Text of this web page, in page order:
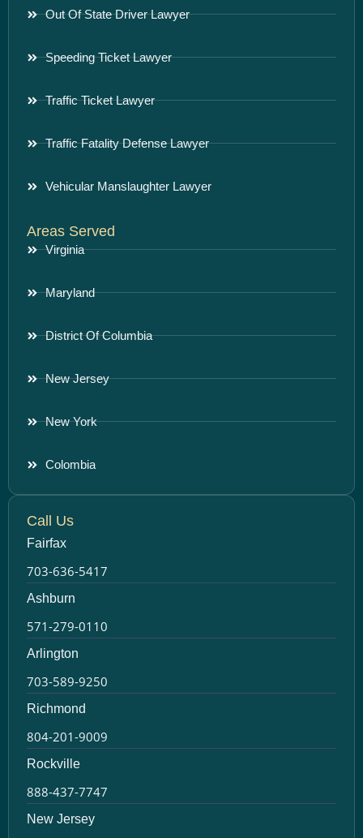
Out Of State Driver Lawyer
Speeding Ticket Lawyer
Traffic Ticket Lawyer
Traffic Fatality Defense Lawyer
Vehicular Manslaughter Lawyer
Areas Served
Virginia
Maryland
District Of Columbia
New Jersey
New York
Colombia
Call Us
Fairfax
703-636-5417
Ashburn
571-279-0110
Arlington
703-589-9250
Richmond
804-201-9009
Rockville
888-437-7747
New Jersey